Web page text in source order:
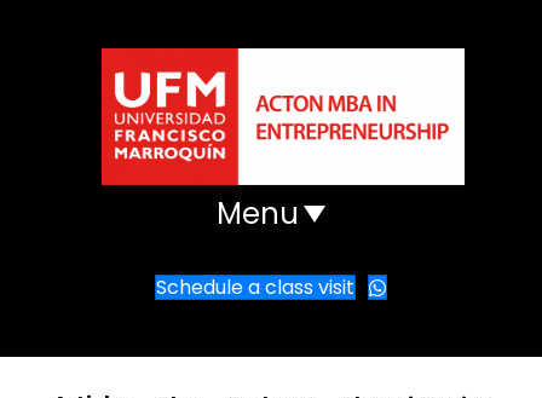
Menu
Schedule a class visit